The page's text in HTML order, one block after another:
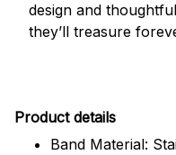
design and
they’ll treasure
Product details
Band Material: